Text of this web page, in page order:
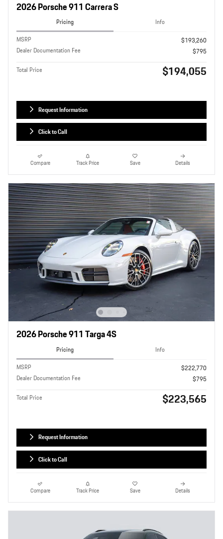
2026 Porsche 911 Carrera S
Pricing
Info
MSRP
$193,260
Dealer Documentation Fee
$795
Total Price $194,055
Request Information
Click to Call
Compare Track Price Save Details
2026 Porsche 911 Targa 4S
Pricing
Info
MSRP
$222,770
Dealer Documentation Fee
$795
Total Price $223,565
Request Information
Click to Call
Compare Track Price Save Details